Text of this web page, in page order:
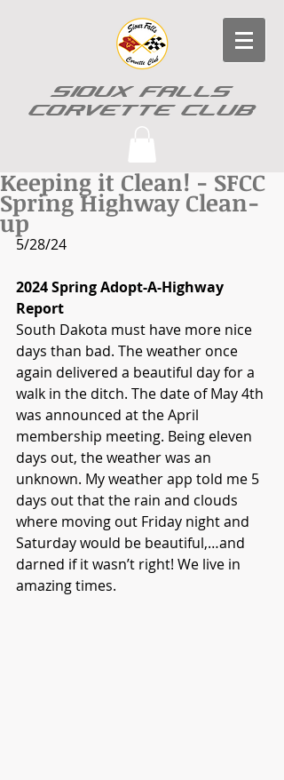
SIOUX FALLS
CORVETTE CLUB
Keeping it Clean! - SFCC
Spring Highway Clean-
up
5/28/24
2024 Spring Adopt-A-Highway
Report
South Dakota must have more nice
days than bad. The weather once
again delivered a beautiful day for a
walk in the ditch. The date of May 4th
was announced at the April
membership meeting. Being eleven
days out, the weather was an
unknown. My weather app told me 5
days out that the rain and clouds
where moving out Friday night and
Saturday would be beautiful,…and
darned if it wasn’t right! We live in
amazing times.